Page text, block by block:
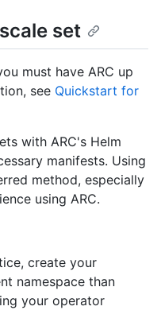
set
must have ARC up
see Quickstart for
with ARC's Helm
manifests. Using
method, especially
using ARC.
create your
namespace than
your operator